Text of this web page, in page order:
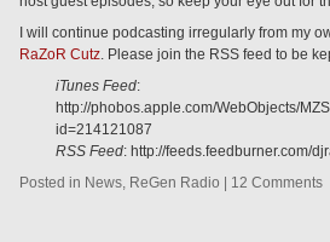
I will continue podcasting irregularly from my
RaZoR Cutz . Please join the RSS feed to be
iTunes Feed:
http://phobos.apple.com/WebObjects/
id=214121087
RSS Feed: http://feeds.feedburner.com/
Posted in News ReGen Radio | 12 Comments